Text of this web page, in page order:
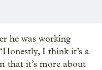
he was working
I think it’s a
that it’s more about